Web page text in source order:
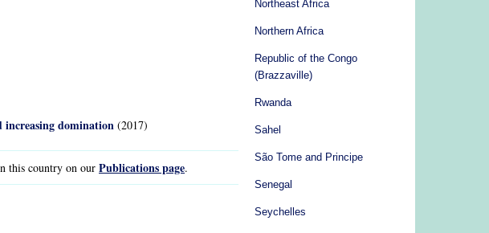
domination (2017)
this country on our Publications page.
Northeast Africa
Northern Africa
Republic of the Congo
(Brazzaville)
Rwanda
Sahel
São Tome and Principe
Senegal
Seychelles